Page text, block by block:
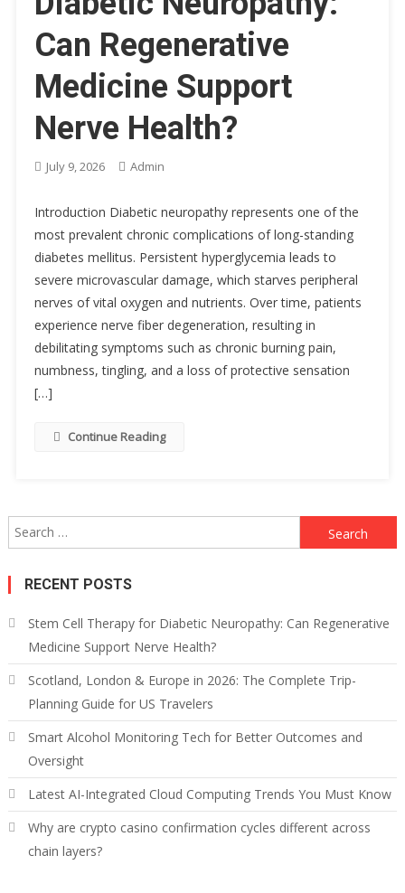
Can Regenerative
Medicine Support
Nerve Health?
July 9, 2026 Admin
Introduction Diabetic neuropathy represents one of the
most prevalent chronic complications of long-standing
diabetes mellitus. Persistent hyperglycemia leads to
severe microvascular damage, which starves peripheral
nerves of vital oxygen and nutrients. Over time, patients
experience nerve fiber degeneration, resulting in
debilitating symptoms such as chronic burning pain,
numbness, tingling, and a loss of protective sensation
[…]
Continue Reading
Search
for:
RECENT POSTS
Stem Cell Therapy for Diabetic Neuropathy: Can Regenerative
Medicine Support Nerve Health?
Scotland, London & Europe in 2026: The Complete Trip-
Planning Guide for US Travelers
Smart Alcohol Monitoring Tech for Better Outcomes and
Oversight
Latest AI-Integrated Cloud Computing Trends You Must Know
Why are crypto casino confirmation cycles different across
chain layers?